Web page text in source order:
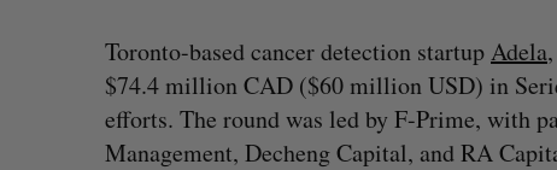
Toronto-based cancer detection startupAdela
$74.4 million CAD ($60 million USD) in
efforts. The round was led by F-Prime, with
Management, Decheng Capital, and RA